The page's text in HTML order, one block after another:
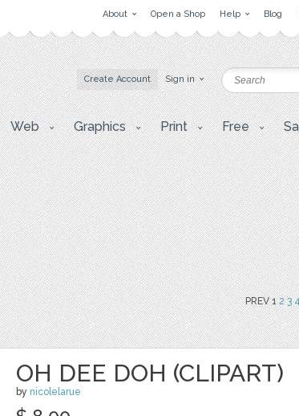
About Open a Shop Help Blog
Create Account Sign in
Web Graphics Print Free
PREV 12 3
OH DEE DOH (CLIPART)
by nicolelarue